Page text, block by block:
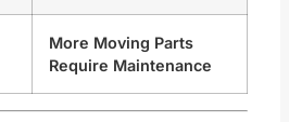
More Moving Parts
Require Maintenance